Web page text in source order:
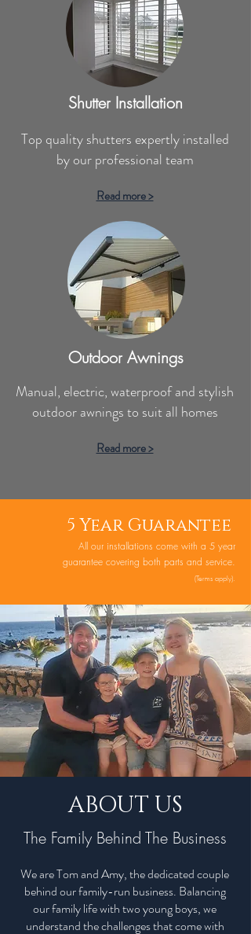
Shutter Installation
Top quality shutters expertly installed
by our professional team
Read more >
Outdoor Awnings
Manual, electric, waterproof and stylish
outdoor awnings to suit all homes
Read more >
5 Year Guarantee
All our installations come with a 5 year
guarantee covering both parts and service.
(Terms apply).
ABOUT US
The Family Behind The Business
We are Tom and Amy, the dedicated couple
behind our family-run business. Balancing
our family life with two young boys, we
understand the challenges that come with